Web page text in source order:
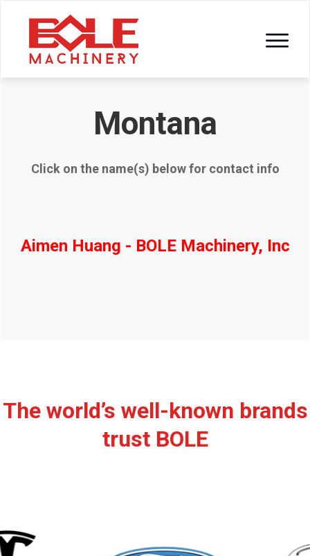
Montana
Click on the name(s) below for contact info
Aimen Huang - BOLE Machinery, Inc
The world’s well-known brands
trust BOLE